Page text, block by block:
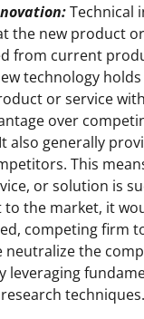
Technical
the new product
from current
technology
or service
over
also generally
This
or solution is
the market, it
competing firm
neutralize the
leveraging
techniques.